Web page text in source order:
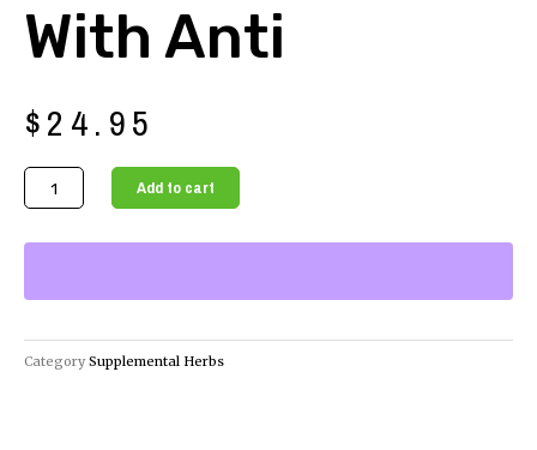
With Anti
$24.95
Turmeric
Gold
with
Anti
Add to cart
Category Supplemental Herbs